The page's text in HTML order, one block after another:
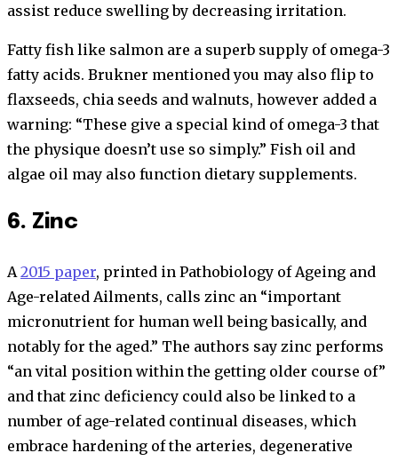
assist reduce swelling by decreasing irritation.
Fatty fish like salmon are a superb supply of omega-3
fatty acids. Brukner mentioned you may also flip to
flaxseeds, chia seeds and walnuts, however added a
warning: “These give a special kind of omega-3 that
the physique doesn’t use so simply.” Fish oil and
algae oil may also function dietary supplements.
6. Zinc
A2015 paper, printed in Pathobiology of Ageing and
Age-related Ailments, calls zinc an “important
micronutrient for human well being basically, and
notably for the aged.” The authors say zinc performs
“an vital position within the getting older course of”
and that zinc deficiency could also be linked to a
number of age-related continual diseases, which
embrace hardening of the arteries, degenerative